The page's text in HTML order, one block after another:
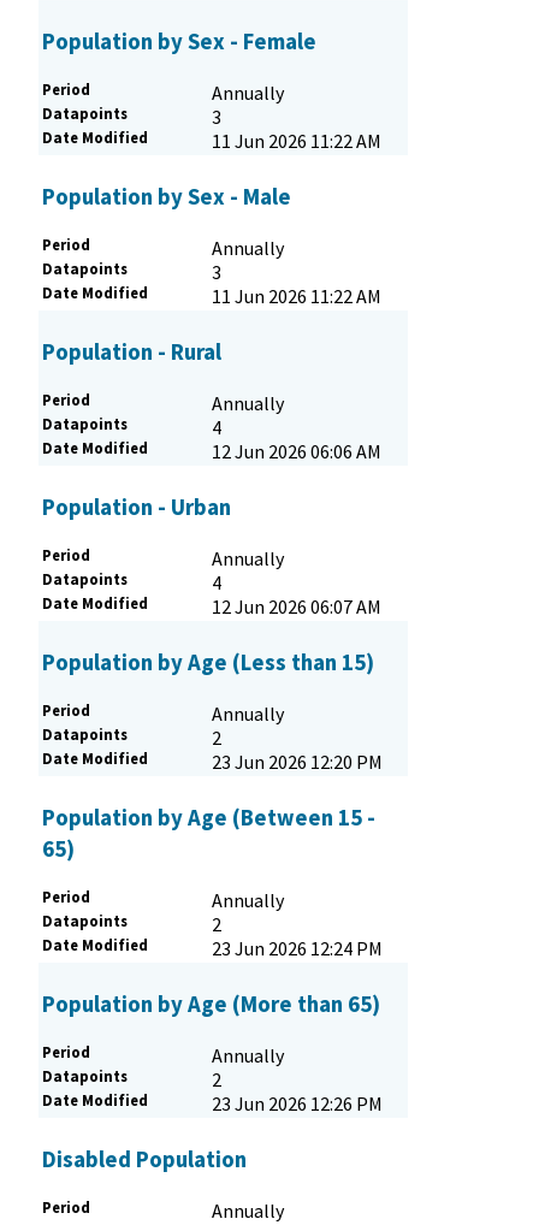
Population by Sex - Female
Period Annually
Datapoints 3
Date Modified 11 Jun 2026 11:22 AM
Population by Sex - Male
Period Annually
Datapoints 3
Date Modified 11 Jun 2026 11:22 AM
Population - Rural
Period Annually
Datapoints 4
Date Modified 12 Jun 2026 06:06 AM
Population - Urban
Period Annually
Datapoints 4
Date Modified 12 Jun 2026 06:07 AM
Population by Age (Less than 15)
Period Annually
Datapoints 2
Date Modified 23 Jun 2026 12:20 PM
Population by Age (Between 15 -
65)
Period Annually
Datapoints 2
Date Modified 23 Jun 2026 12:24 PM
Population by Age (More than 65)
Period Annually
Datapoints 2
Date Modified 23 Jun 2026 12:26 PM
Disabled Population
Period Annually